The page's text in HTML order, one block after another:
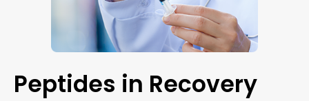
Peptides in Recovery